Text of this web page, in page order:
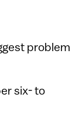
problem
six- to